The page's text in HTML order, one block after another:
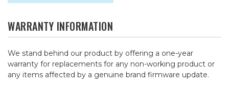
WARRANTY INFORMATION
We stand behind our product by offering a one-year
warranty for replacements for any non-working product or
any items affected by a genuine brand firmware update.